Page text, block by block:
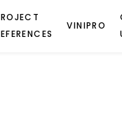
VINIPRO